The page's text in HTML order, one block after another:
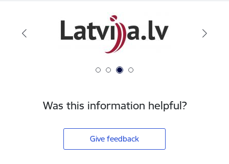
Was this information helpful?
Give feedback